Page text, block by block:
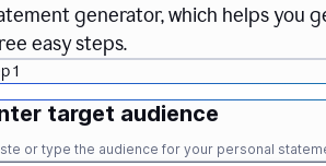
generator, which helps you
easy steps.
1
target audience
or type the audience for your personal